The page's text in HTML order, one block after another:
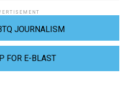
JOURNALISM
FOR E-BLAST